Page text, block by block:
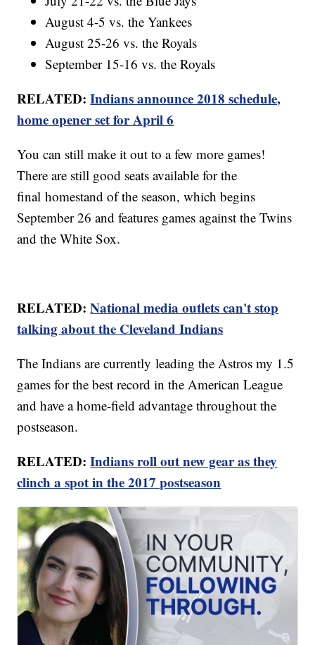
August 4-5 vs. the Yankees
August 25-26 vs. the Royals
September 15-16 vs. the Royals
RELATED:Indians announce 2018 schedule,
home opener set for April 6
You can still make it out to a few more games!
There are still good seats available for the
final homestand of the season, which begins
September 26 and features games against the Twins
and the White Sox.
RELATED:National media outlets can't stop
talking about the Cleveland Indians
The Indians are currently leading the Astros my 1.5
games for the best record in the American League
and have a home-field advantage throughout the
postseason.
RELATED:Indians roll out new gear as they
clinch a spot in the 2017 postseason